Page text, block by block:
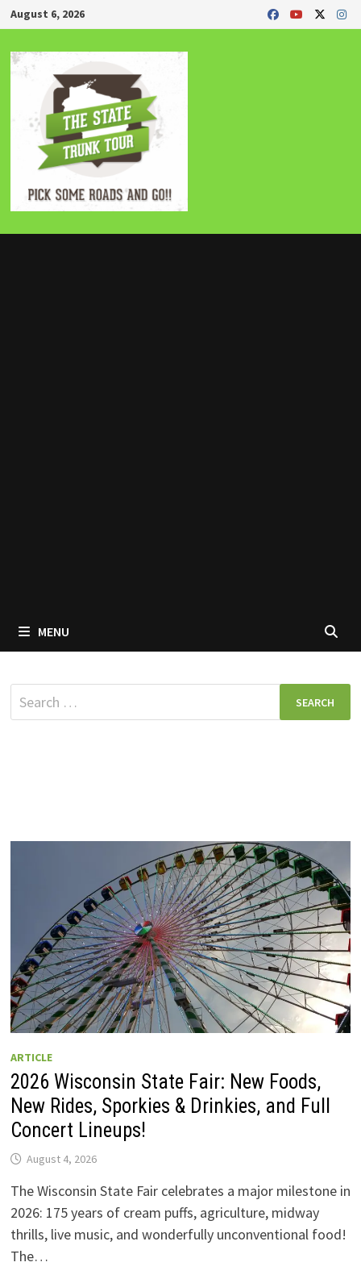
Skip
to
content
August 6, 2026
MENU
Search
for:
ARTICLE
2026 Wisconsin State Fair: New Foods,
New Rides, Sporkies & Drinkies, and Full
Concert Lineups!
August 4, 2026
The Wisconsin State Fair celebrates a major milestone in
2026: 175 years of cream puffs, agriculture, midway
thrills, live music, and wonderfully unconventional food!
The…